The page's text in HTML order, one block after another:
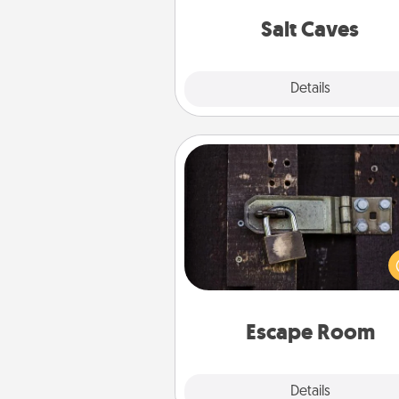
Salt Caves
Details
group
Escape Room
Details
Escape Room
Spend an hour or more
together cleverly finding
solve a mystery and escape a
Challenge your brains and
Quality